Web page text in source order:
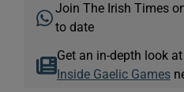
Join The Irish Times
to date
Get an in-depth look
Inside Gaelic Games